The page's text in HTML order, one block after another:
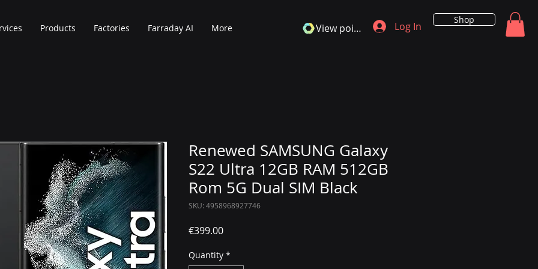
Products Factories Farraday AI More Log In
View points
Shop
Renewed SAMSUNG Galaxy
S22 Ultra 12GB RAM 512GB
Rom 5G Dual SIM Black
SKU: 4958968927746
€399.00Price
Quantity *